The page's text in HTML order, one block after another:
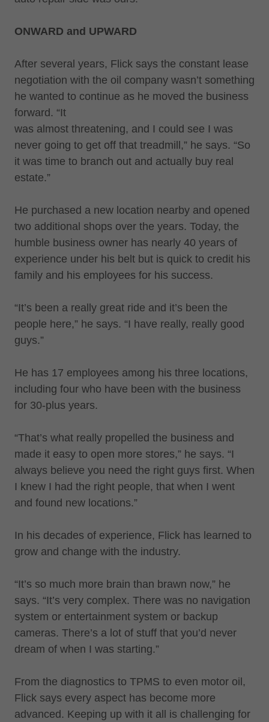
ONWARD and UPWARD
After several years, Flick says the constant lease
negotiation with the oil company wasn’t something
he wanted to continue as he moved the business
forward. “It
was almost threatening, and I could see I was
never going to get off that treadmill,” he says. “So
it was time to branch out and actually buy real
estate.”
He purchased a new location nearby and opened
two additional shops over the years. Today, the
humble business owner has nearly 40 years of
experience under his belt but is quick to credit his
family and his employees for his success.
“It’s been a really great ride and it’s been the
people here,” he says. “I have really, really good
guys.”
He has 17 employees among his three locations,
including four who have been with the business
for 30-plus years.
“That’s what really propelled the business and
made it easy to open more stores,” he says. “I
always believe you need the right guys first. When
I knew I had the right people, that when I went
and found new locations.”
In his decades of experience, Flick has learned to
grow and change with the industry.
“It’s so much more brain than brawn now,” he
says. “It’s very complex. There was no navigation
system or entertainment system or backup
cameras. There’s a lot of stuff that you’d never
dream of when I was starting.”
From the diagnostics to TPMS to even motor oil,
Flick says every aspect has become more
advanced. Keeping up with it all is challenging for